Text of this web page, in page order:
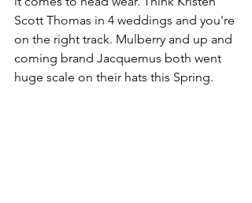
Scott Thomas in 4 weddings and you're
on the right track. Mulberry and up and
coming brand Jacquemus both went
huge scale on their hats this Spring.